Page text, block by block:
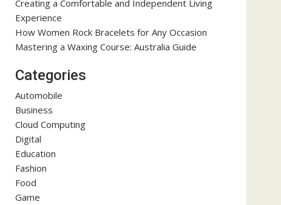
Creating a Comfortable and Independent Living
Experience
How Women Rock Bracelets for Any Occasion
Mastering a Waxing Course: Australia Guide
Categories
Automobile
Business
Cloud Computing
Digital
Education
Fashion
Food
Game